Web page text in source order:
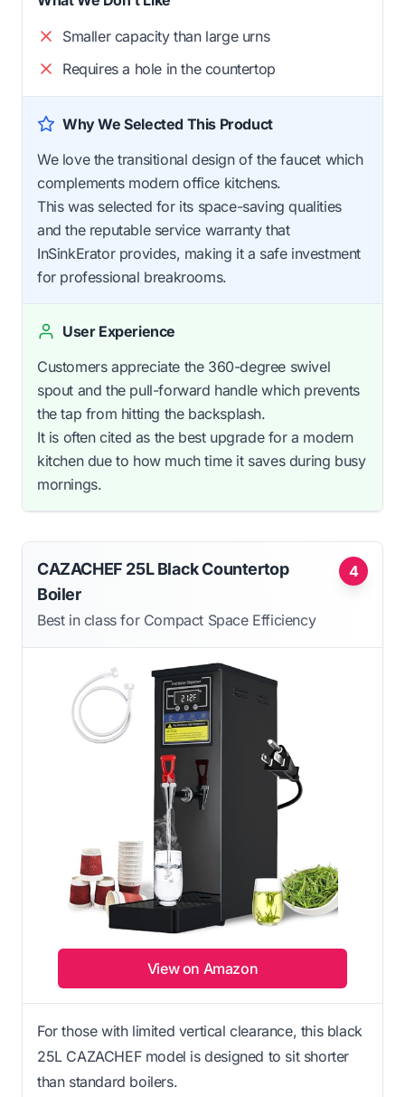
Smaller capacity than large urns
Requires a hole in the countertop
Why We Selected This Product
We love the transitional design of the faucet which
complements modern office kitchens.
This was selected for its space-saving qualities
and the reputable service warranty that
InSinkErator provides, making it a safe investment
for professional breakrooms.
User Experience
Customers appreciate the 360-degree swivel
spout and the pull-forward handle which prevents
the tap from hitting the backsplash.
It is often cited as the best upgrade for a modern
kitchen due to how much time it saves during busy
mornings.
4
CAZACHEF 25L Black Countertop
Boiler
Best in class for Compact Space Efficiency
View on Amazon
For those with limited vertical clearance, this black
25L CAZACHEF model is designed to sit shorter
than standard boilers.